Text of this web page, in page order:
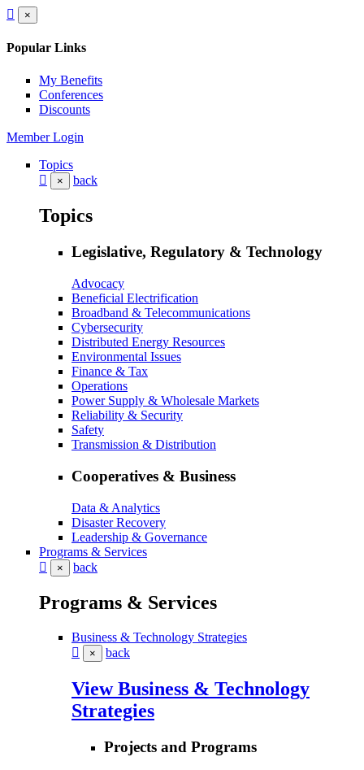
×
Popular Links
My Benefits
Conferences
Discounts
Member Login
Topics
× back
Topics
Legislative, Regulatory & Technology
Advocacy
Beneficial Electrification
Broadband & Telecommunications
Cybersecurity
Distributed Energy Resources
Environmental Issues
Finance & Tax
Operations
Power Supply & Wholesale Markets
Reliability & Security
Safety
Transmission & Distribution
Cooperatives & Business
Data & Analytics
Disaster Recovery
Leadership & Governance
Programs & Services
× back
Programs & Services
Business & Technology Strategies
× back
View Business & Technology
Strategies
Projects and Programs